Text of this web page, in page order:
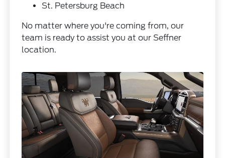
St. Petersburg Beach
No matter where you're coming from, our
team is ready to assist you at our Seffner
location.